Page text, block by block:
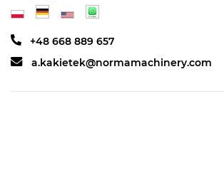
+48 668 889 657
a.kakietek@normamachinery.com